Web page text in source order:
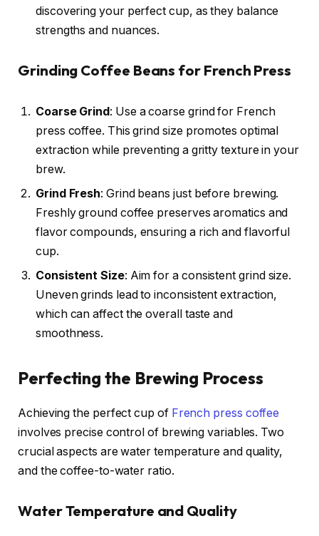
discovering your perfect cup, as they balance
strengths and nuances.
Grinding Coffee Beans for French Press
Coarse Grind: Use a coarse grind for French
press coffee. This grind size promotes optimal
extraction while preventing a gritty texture in your
brew.
Grind Fresh: Grind beans just before brewing.
Freshly ground coffee preserves aromatics and
flavor compounds, ensuring a rich and flavorful
cup.
Consistent Size: Aim for a consistent grind size.
Uneven grinds lead to inconsistent extraction,
which can affect the overall taste and
smoothness.
Perfecting the Brewing Process
Achieving the perfect cup of French press coffee
involves precise control of brewing variables. Two
crucial aspects are water temperature and quality,
and the coffee-to-water ratio.
Water Temperature and Quality